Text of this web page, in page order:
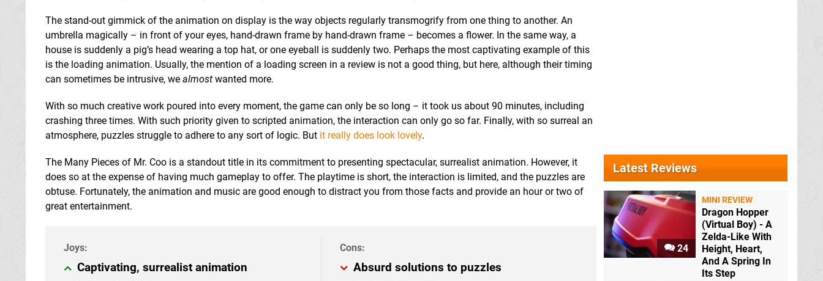
The stand-out gimmick of the animation on display is the way objects regularly transmogrify from one thing to another. An
umbrella magically – in front of your eyes, hand-drawn frame by hand-drawn frame – becomes a flower. In the same way, a
house is suddenly a pig’s head wearing a top hat, or one eyeball is suddenly two. Perhaps the most captivating example of this
is the loading animation. Usually, the mention of a loading screen in a review is not a good thing, but here, although their timing
can sometimes be intrusive, we almost wanted more.
With so much creative work poured into every moment, the game can only be so long – it took us about 90 minutes, including
crashing three times. With such priority given to scripted animation, the interaction can only go so far. Finally, with so surreal an
atmosphere, puzzles struggle to adhere to any sort of logic. But it really does look lovely.
The Many Pieces of Mr. Coo is a standout title in its commitment to presenting spectacular, surrealist animation. However, it
does so at the expense of having much gameplay to offer. The playtime is short, the interaction is limited, and the puzzles are
obtuse. Fortunately, the animation and music are good enough to distract you from those facts and provide an hour or two of
great entertainment.
Captivating, surrealist animation
Absurd solutions to puzzles
Latest Reviews
24
MINI REVIEW
Dragon Hopper
(Virtual Boy) - A
Zelda-Like With
Height, Heart,
And A Spring In
Its Step